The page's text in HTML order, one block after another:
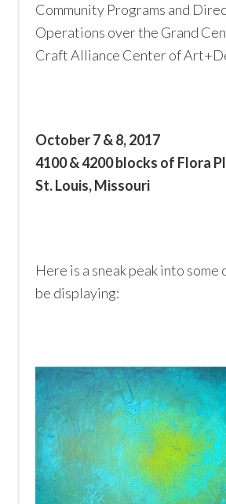
Community Programs and
Operations over the Grand
Craft Alliance Center of
October 7 & 8, 2017
4100 & 4200 blocks of Flora
St. Louis, Missouri
Here is a sneak peak into some
be displaying: